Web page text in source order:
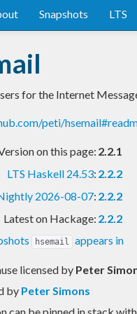
Snapshots LTS
for the Internet
peti/
on this page: 2.2.1
LTS Haskell 24.53: 2.2.2
2026-08-07: 2.2.2
Latest on Hackage: 2.2.2
hsemail appears in
licensed by Peter
by Peter Simons